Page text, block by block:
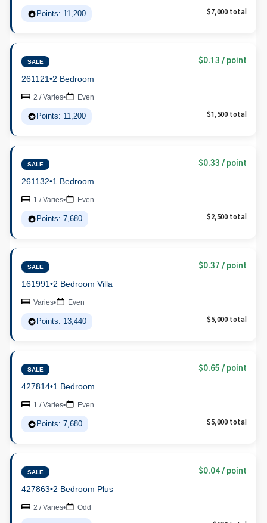
Points: 11,200 $7,000 total
SALE $0.13 / point
261121•2 Bedroom
2 / Varies• Even
Points: 11,200 $1,500 total
SALE $0.33 / point
261132•1 Bedroom
1 / Varies• Even
Points: 7,680 $2,500 total
SALE $0.37 / point
161991•2 Bedroom Villa
Varies• Even
Points: 13,440 $5,000 total
SALE $0.65 / point
427814•1 Bedroom
1 / Varies• Even
Points: 7,680 $5,000 total
SALE $0.04 / point
427863•2 Bedroom Plus
2 / Varies• Odd